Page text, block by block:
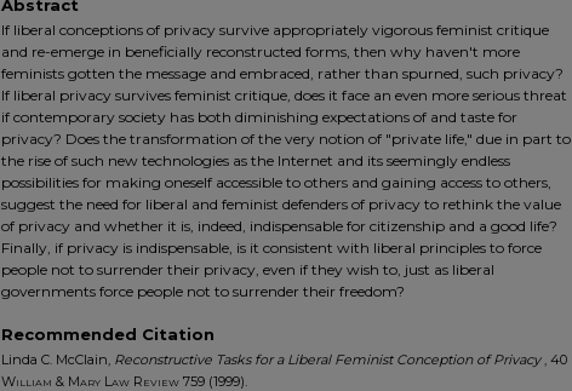
Abstract
If liberal conceptions of privacy survive appropriately vigorous feminist critique
and re-emerge in beneficially reconstructed forms, then why haven't more
feminists gotten the message and embraced, rather than spurned, such privacy?
If liberal privacy survives feminist critique, does it face an even more serious threat
if contemporary society has both diminishing expectations of and taste for
privacy? Does the transformation of the very notion of "private life," due in part to
the rise of such new technologies as the Internet and its seemingly endless
possibilities for making oneself accessible to others and gaining access to others,
suggest the need for liberal and feminist defenders of privacy to rethink the value
of privacy and whether it is, indeed, indispensable for citizenship and a good life?
Finally, if privacy is indispensable, is it consistent with liberal principles to force
people not to surrender their privacy, even if they wish to, just as liberal
governments force people not to surrender their freedom?
Recommended Citation
Linda C. McClain, Reconstructive Tasks for a Liberal Feminist Conception of Privacy, 40
William & Mary Law Review 759 (1999).